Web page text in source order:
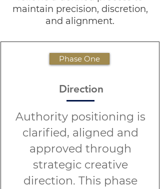
maintain precision, discretion,
and alignment.
Phase One
Direction
Authority positioning is
clarified, aligned and
approved through
strategic creative
direction. This phase